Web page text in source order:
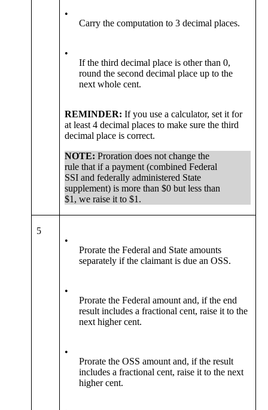
•
Carry the computation to 3 decimal places.
•
If the third decimal place is other than 0,
round the second decimal place up to the
next whole cent.
REMINDER: If you use a calculator, set it for
at least 4 decimal places to make sure the third
decimal place is correct.
NOTE: Proration does not change the
rule that if a payment (combined Federal
SSI and federally administered State
supplement) is more than $0 but less than
$1, we raise it to $1.
5
•
Prorate the Federal and State amounts
separately if the claimant is due an OSS.
•
Prorate the Federal amount and, if the end
result includes a fractional cent, raise it to the
next higher cent.
•
Prorate the OSS amount and, if the result
includes a fractional cent, raise it to the next
higher cent.